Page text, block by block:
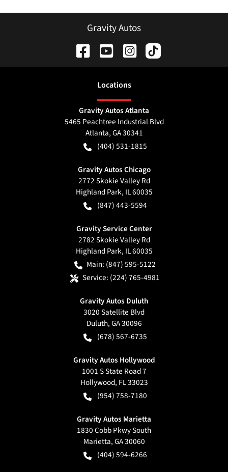
Gravity Autos
Locations
Gravity Autos Atlanta
5465 Peachtree Industrial Blvd
Atlanta,GA30341
(404) 531-1815
Gravity Autos Chicago
2772 Skokie Valley Rd
Highland Park, IL60035
(847) 443-5594
Gravity Service Center
2782 Skokie Valley Rd
Highland Park, IL60035
Main: (847) 595-5122
Service: (224) 765-4981
Gravity Autos Duluth
3020 Satellite Blvd
Duluth,GA30096
(678) 567-6735
Gravity Autos Hollywood
1001 S State Road 7
Hollywood, FL33023
(954) 758-7180
Gravity Autos Marietta
1830 Cobb Pkwy South
Marietta,GA30060
(404) 594-6266